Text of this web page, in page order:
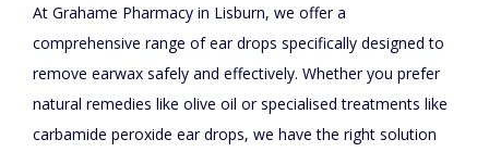
At Grahame Pharmacy in Lisburn, we offer a
comprehensive range of ear drops specifically designed to
remove earwax safely and effectively. Whether you prefer
natural remedies like olive oil or specialised treatments like
carbamide peroxide ear drops, we have the right solution